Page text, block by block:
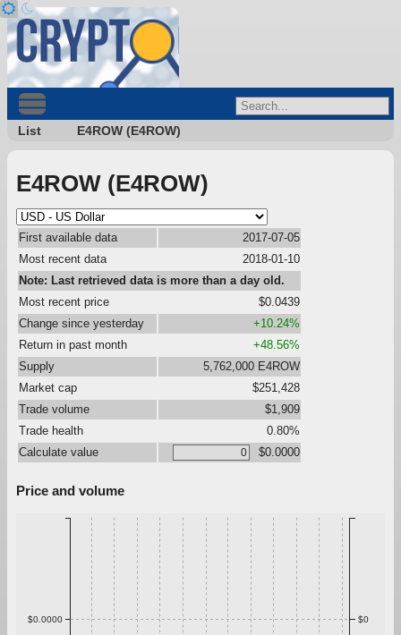
List E4ROW (E4ROW)
E4ROW (E4ROW)
First available data
2017-07-05
Most recent data
2018-01-10
Note: Last retrieved data is more than a day old.
Most recent price
$0.0439
Change since yesterday
+10.24%
Return in past month
+48.56%
Supply
5,762,000 E4ROW
Market cap
$251,428
Trade volume
$1,909
Trade health
0.80%
Calculate value
$0.0000
Price and volume
$0.0000 $0